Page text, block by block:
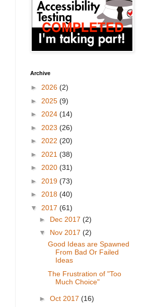
Archive
► 2026 (2)
► 2025 (9)
► 2024 (14)
► 2023 (26)
► 2022 (20)
► 2021 (38)
► 2020 (31)
► 2019 (73)
► 2018 (40)
▼ 2017 (61)
► Dec 2017 (2)
▼ Nov 2017 (2)
Good Ideas are Spawned
From Bad Or Failed
Ideas
The Frustration of "Too
Much Choice"
► Oct 2017 (16)